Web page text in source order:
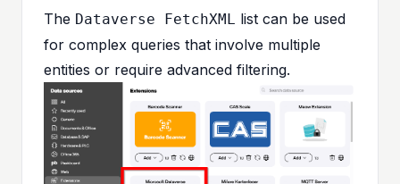
The Dataverse FetchXML
list can be used
for complex queries that involve multiple
entities or require advanced filtering.